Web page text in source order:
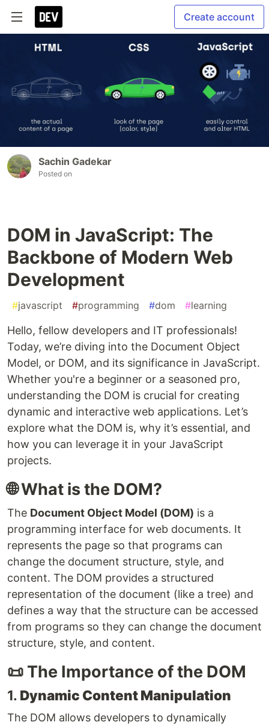
Create account
Sachin Gadekar
Posted on
DOM in JavaScript: The
Backbone of Modern Web
Development
#javascript #programming #dom #learning
Hello, fellow developers and IT professionals!
Today, we’re diving into the Document Object
Model, or DOM, and its significance in JavaScript.
Whether you're a beginner or a seasoned pro,
understanding the DOM is crucial for creating
dynamic and interactive web applications. Let’s
explore what the DOM is, why it’s essential, and
how you can leverage it in your JavaScript
projects.
🌐 What is the DOM?
The Document Object Model (DOM) is a
programming interface for web documents. It
represents the page so that programs can
change the document structure, style, and
content. The DOM provides a structured
representation of the document (like a tree) and
defines a way that the structure can be accessed
from programs so they can change the document
structure, style, and content.
📜 The Importance of the DOM
1. Dynamic Content Manipulation
The DOM allows developers to dynamically